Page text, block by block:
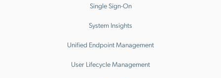
Single Sign-On
System Insights
Unified Endpoint Management
User Lifecycle Management